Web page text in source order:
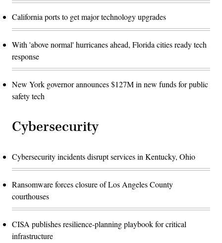
California ports to get major technology upgrades
With 'above normal' hurricanes ahead, Florida cities ready tech
response
New York governor announces $127M in new funds for public
safety tech
Cybersecurity
Cybersecurity incidents disrupt services in Kentucky, Ohio
Ransomware forces closure of Los Angeles County
courthouses
CISA publishes resilience-planning playbook for critical
infrastructure